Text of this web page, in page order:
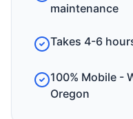
maintenance
Takes 4-6
100% Mobile -
Oregon